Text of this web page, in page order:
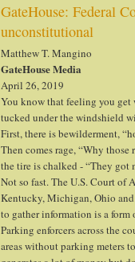
GateHouse: Federal
unconstitutional
Matthew T. Mangino
GateHouse Media
April 26, 2019
You know that feeling you get
tucked under the windshield
First, there is bewilderment,
Then comes rage, “Why
the tire is chalked - “They got
Not so fast. The U.S. Court of
Kentucky, Michigan, Ohio and
to gather information is a form
Parking enforcers across the
areas without parking meters